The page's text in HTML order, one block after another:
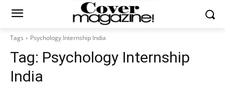
Tags Psychology Internship India
Tag: Psychology Internship
India